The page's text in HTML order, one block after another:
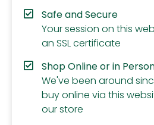
Safe and Secure
Your session on this
an SSL certificate
Shop Online or in
We've been around
buy online via this
our store